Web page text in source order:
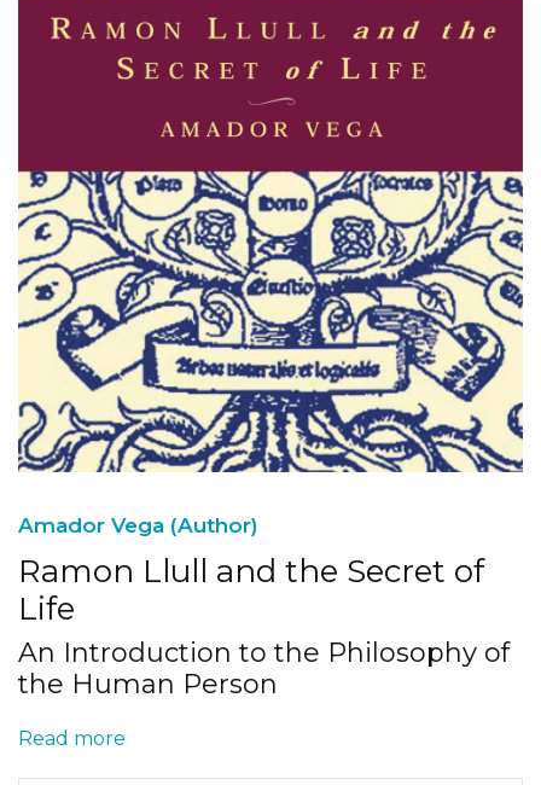
Amador Vega (Author)
Ramon Llull and the Secret of
Life
An Introduction to the Philosophy of
the Human Person
Read more